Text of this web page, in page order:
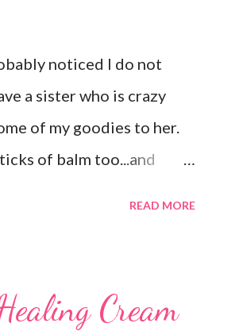
noticed I do not
a sister who is crazy
of my goodies to her.
of balm too...and
Twist and Lime Twist
READ MORE
Cream